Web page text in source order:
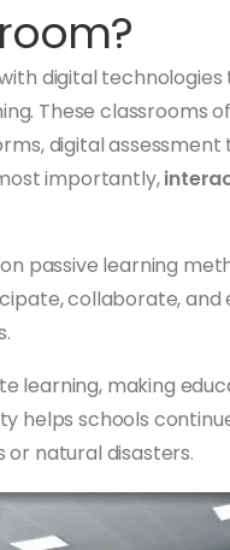
digital
These classrooms
digital assessment
importantly,
passive learning
collaborate, and
learning, making
helps schools
or natural disasters.